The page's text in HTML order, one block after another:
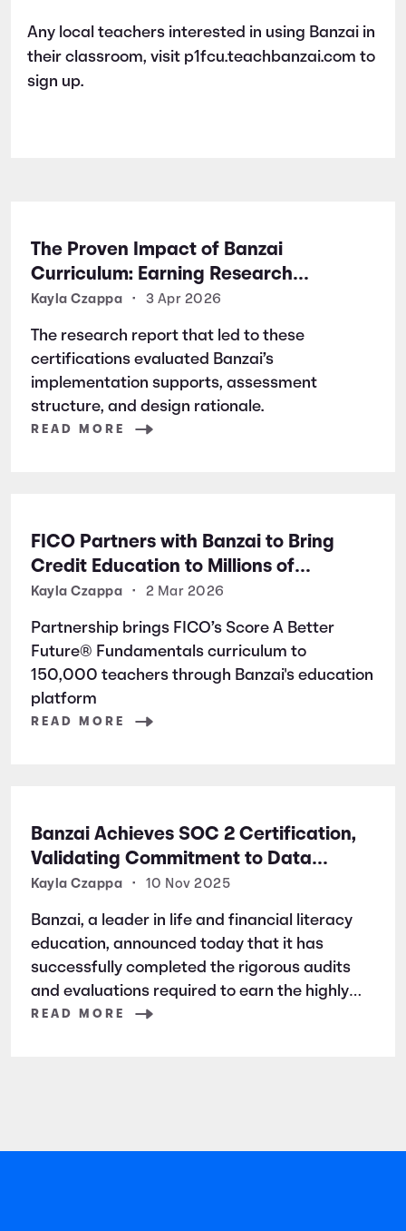
Any local teachers interested in using Banzai in
their classroom, visit p1fcu.teachbanzai.com to
sign up.
The Proven Impact of Banzai
Curriculum: Earning Research
Certifications for Financial Literacy
Kayla Czappa • 3 Apr 2026
The research report that led to these
certifications evaluated Banzai’s
implementation supports, assessment
structure, and design rationale.
READ MORE
FICO Partners with Banzai to Bring
Credit Education to Millions of
Students Nationwide
Kayla Czappa • 2 Mar 2026
Partnership brings FICO’s Score A Better
Future® Fundamentals curriculum to
150,000 teachers through Banzai's education
platform
READ MORE
Banzai Achieves SOC 2 Certification,
Validating Commitment to Data
Security and Privacy
Kayla Czappa • 10 Nov 2025
Banzai, a leader in life and financial literacy
education, announced today that it has
successfully completed the rigorous audits
and evaluations required to earn the highly
respected SOC 2 certification. SOC 2 is a
READ MORE